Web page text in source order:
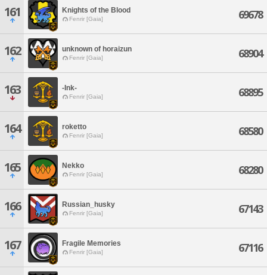
161 Knights of the Blood
Fenrir [Gaia] 69678
162 unknown of horaizun
Fenrir [Gaia] 68904
163 -Ink-
Fenrir [Gaia] 68895
164 roketto
Fenrir [Gaia] 68580
165 Nekko
Fenrir [Gaia] 68280
166 Russian_husky
Fenrir [Gaia] 67143
167 Fragile Memories
Fenrir [Gaia] 67116